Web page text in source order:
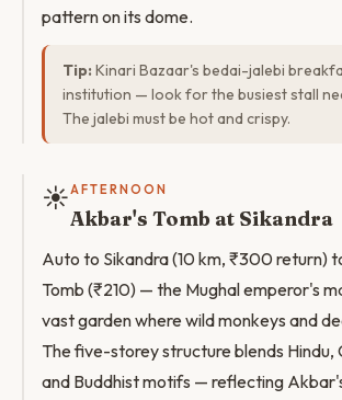
pattern on its dome.
Tip: Kinari Bazaar's bedai-jalebi
institution — look for the busiest stall
The jalebi must be hot and crispy.
☀️AFTERNOON
Akbar's Tomb at Sikandra
Auto to Sikandra (10 km, ₹300 return)
Tomb (₹210) — the Mughal emperor's
vast garden where wild monkeys and
The five-storey structure blends Hindu,
and Buddhist motifs — reflecting